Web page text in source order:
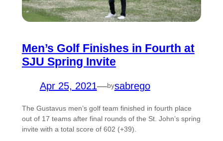
Men’s Golf Finishes in Fourth at
SJU Spring Invite
Apr 25, 2021—bysabrego
The Gustavus men’s golf team finished in fourth place
out of 17 teams after final rounds of the St. John’s spring
invite with a total score of 602 (+39).